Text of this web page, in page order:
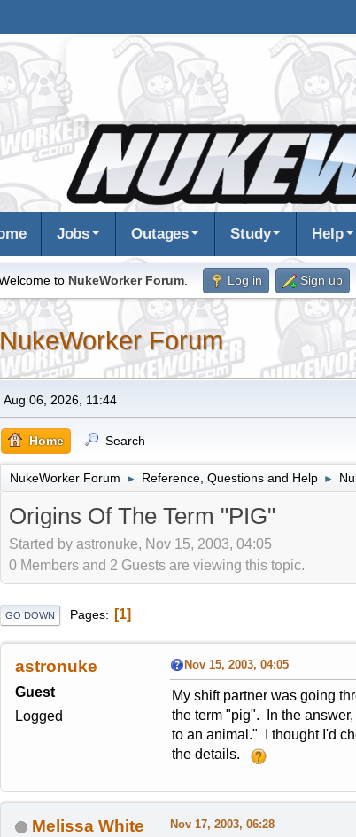
Jobs Outages Study Help
to NukeWorker Forum. Log in Sign up
Forum
Aug 06, 2026, 11:44
Home Search
NukeWorker Forum ► Reference, Questions and Help ►
Origins Of The Term "PIG"
Started by astronuke, Nov 15, 2003, 04:05
0 Members and 2 Guests are viewing this topic.
GO DOWN Pages 1
astronuke
Guest
Logged
Nov 15, 2003, 04:05
My shift partner was going
the term "pig". In the
to an animal." I thought I'd
the details.
Melissa White Nov 17, 2003, 06:28